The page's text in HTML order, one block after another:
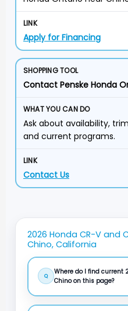
Apply for Financing
Contact Penske Honda
Ask about availability,
and current programs.
Contact Us
2026 Honda CR-V and
Chino, California
Q
Where do I find current
Chino on this page?